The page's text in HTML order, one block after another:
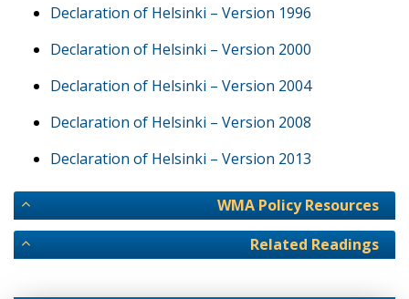
Declaration of Helsinki – Version 1996
Declaration of Helsinki – Version 2000
Declaration of Helsinki – Version 2004
Declaration of Helsinki – Version 2008
Declaration of Helsinki – Version 2013
WMA Policy Resources
Related Readings